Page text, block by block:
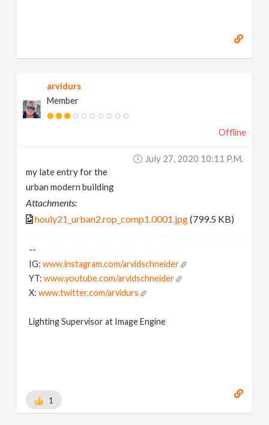
arvidurs
Member
Offline
July 27, 2020 10:11 P.m.
my late entry for the
urban modern building
Attachments:
houly21_urban2.rop_comp1.0001.jpg(799.5 KB)
--
IG:www.instagram.com/arvidschneider
YT:www.youtube.com/arvidschneider
X:www.twitter.com/arvidurs
Lighting Supervisor at Image Engine
1